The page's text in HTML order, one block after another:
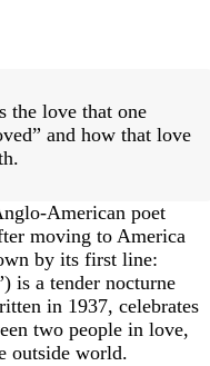
the love that one
and how that love
American poet
moving to America
by its first line:
is a tender nocturne
in 1937, celebrates
two people in love,
outside world.